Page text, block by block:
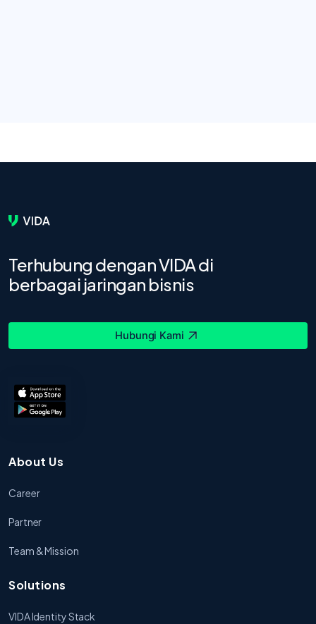
Terhubung dengan VIDA di
berbagai jaringan bisnis
Hubungi Kami
About Us
Career
Partner
Team & Mission
Solutions
VIDA Identity Stack